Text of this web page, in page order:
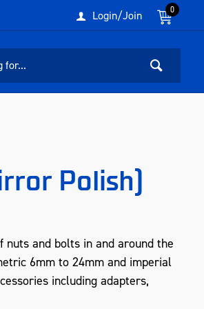
0
Login/Join
Polish)
and bolts in and around the
6mm to 24mm and imperial
including adapters,